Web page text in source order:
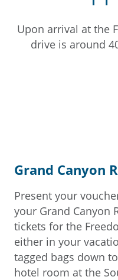
Upon arrival at the
drive is around
Grand Canyon
Present your
your Grand Canyon
tickets for the
either in your
tagged bags down
hotel room at the